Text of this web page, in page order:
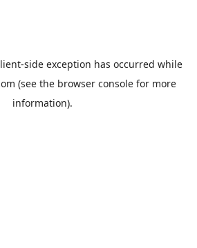
-side exception has occurred while
(see the browser console for more
information).